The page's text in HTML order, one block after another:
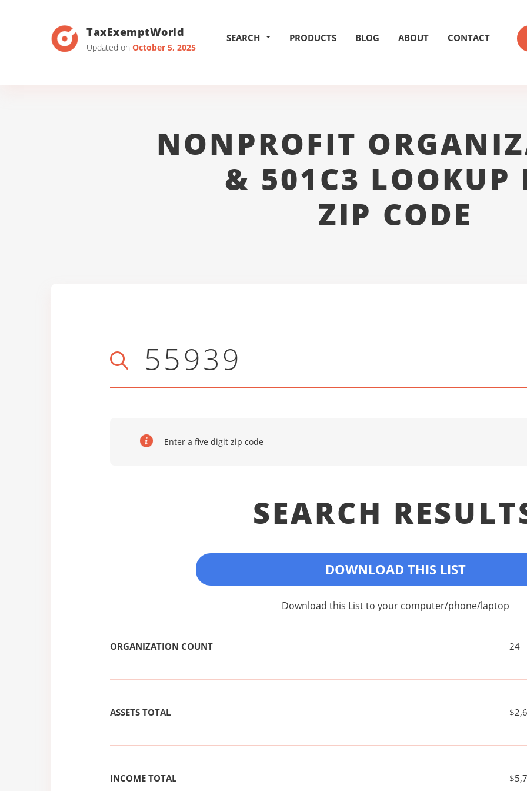
TaxExemptWorld
Updated on October 5, 2025
SEARCH PRODUCTS BLOG ABOUT CONTACT
NONPROFIT
& 501C3 LOOKUP
ZIP CODE
Enter a five digit zip code
SEARCH
DOWNLOAD THIS LIST
Download this List to your computer/phone/laptop
ORGANIZATION COUNT 24
ASSETS TOTAL
INCOME TOTAL